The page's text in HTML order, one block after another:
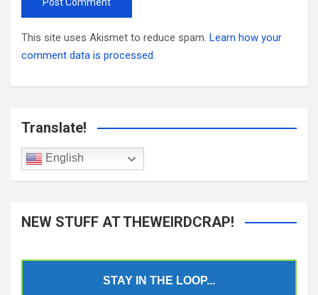
This site uses Akismet to reduce spam. Learn how your
comment data is processed.
Translate!
English
NEW STUFF AT THEWEIRDCRAP!
STAY IN THE LOOP...